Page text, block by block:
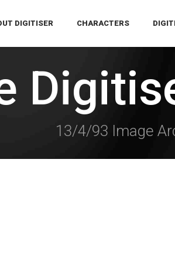
DIGITISER CHARACTERS
13/4/93 Image